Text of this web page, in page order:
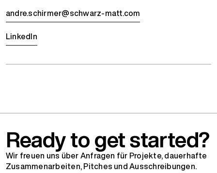
andre.schirmer@schwarz-matt.com
LinkedIn
Ready to get started?
Wir freuen uns über Anfragen für Projekte, dauerhafte
Zusammenarbeiten, Pitches und Ausschreibungen.